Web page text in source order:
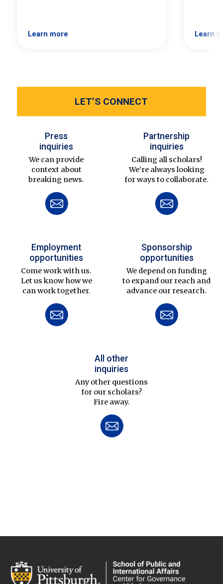
Learn more Learn
LET’S CONNECT
Press
inquiries
We can provide
context about
breaking news.
Partnership
inquiries
Calling all scholars!
We’re always looking
for ways to collaborate.
Employment
opportunities
Come work with us.
Let us know how we
can work together.
Sponsorship
opportunities
We depend on funding
to expand our reach and
advance our research.
All other
inquiries
Any other questions
for our scholars?
Fire away.